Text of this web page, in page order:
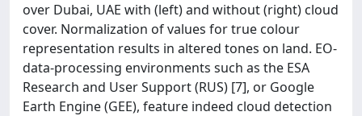
over Dubai, UAE with (left) and without (right) cloud
cover. Normalization of values for true colour
representation results in altered tones on land. EO-
data-processing environments such as the ESA
Research and User Support (RUS) [7], or Google
Earth Engine (GEE), feature indeed cloud detection